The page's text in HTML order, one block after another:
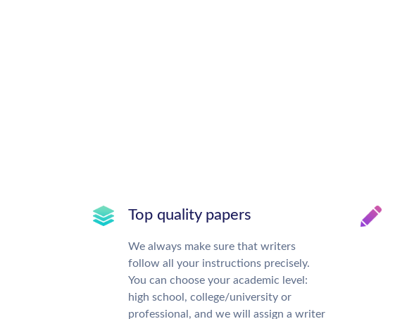
Top quality papers
We always make sure that writers
follow all your instructions precisely.
You can choose your academic level:
high school, college/university or
professional, and we will assign a writer